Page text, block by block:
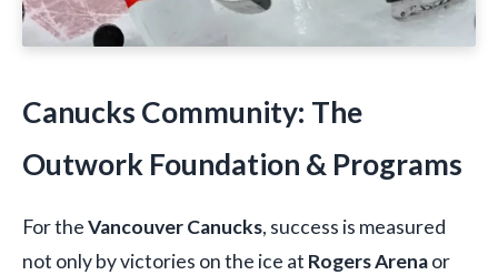
Canucks Community: The
Outwork Foundation & Programs
For theVancouver Canucks, success is measured
not only by victories on the ice at Rogers Arenaor